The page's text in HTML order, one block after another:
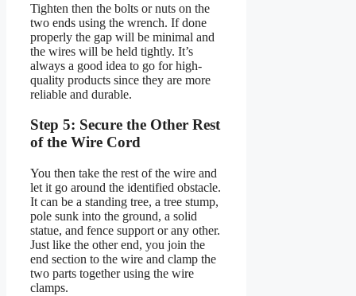
Tighten then the bolts or nuts on the
two ends using the wrench. If done
properly the gap will be minimal and
the wires will be held tightly. It’s
always a good idea to go for high-
quality products since they are more
reliable and durable.
Step 5: Secure the Other Rest
of the Wire Cord
You then take the rest of the wire and
let it go around the identified obstacle.
It can be a standing tree, a tree stump,
pole sunk into the ground, a solid
statue, and fence support or any other.
Just like the other end, you join the
end section to the wire and clamp the
two parts together using the wire
clamps.